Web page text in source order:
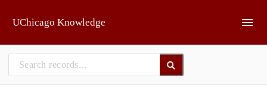
UChicago Knowledge